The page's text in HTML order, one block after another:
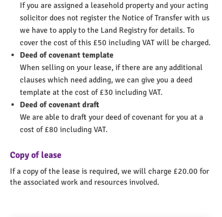
If you are assigned a leasehold property and your acting
solicitor does not register the Notice of Transfer with us
we have to apply to the Land Registry for details. To
cover the cost of this £50 including VAT will be charged.
Deed of covenant template
When selling on your lease, if there are any additional
clauses which need adding, we can give you a deed
template at the cost of £30 including VAT.
Deed of covenant draft
We are able to draft your deed of covenant for you at a
cost of £80 including VAT.
Copy of lease
If a copy of the lease is required, we will charge £20.00 for
the associated work and resources involved.